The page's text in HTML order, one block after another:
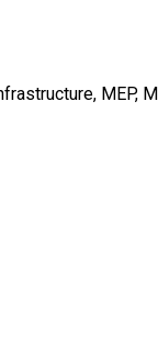
MEP,